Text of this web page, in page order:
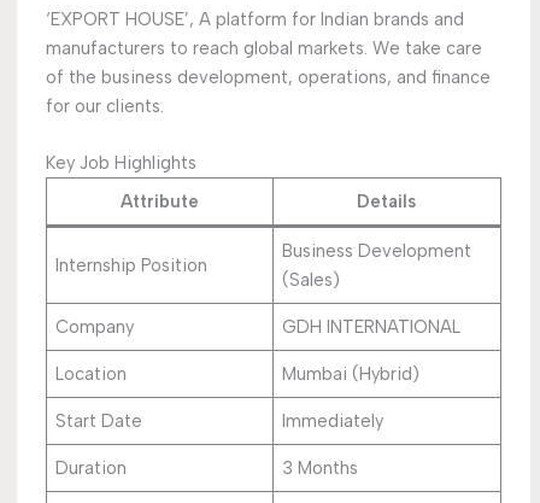
‘EXPORT HOUSE’, A platform for Indian brands and
manufacturers to reach global markets. We take care
of the business development, operations, and finance
for our clients.
Key Job Highlights
Attribute
Details
Internship Position
Business Development
(Sales)
Company GDH INTERNATIONAL
Location Mumbai (Hybrid)
Start Date Immediately
Duration 3 Months